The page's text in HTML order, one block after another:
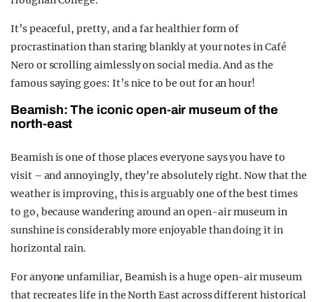
It’s peaceful, pretty, and a far healthier form of
procrastination than staring blankly at your notes in Café
Nero or scrolling aimlessly on social media. And as the
famous saying goes: It’s nice to be out for an hour!
Beamish: The iconic open-air museum of the
north-east
Beamish is one of those places everyone says you have to
visit – and annoyingly, they’re absolutely right. Now that the
weather is improving, this is arguably one of the best times
to go, because wandering around an open-air museum in
sunshine is considerably more enjoyable than doing it in
horizontal rain.
For anyone unfamiliar, Beamish is a huge open-air museum
that recreates life in the North East across different historical